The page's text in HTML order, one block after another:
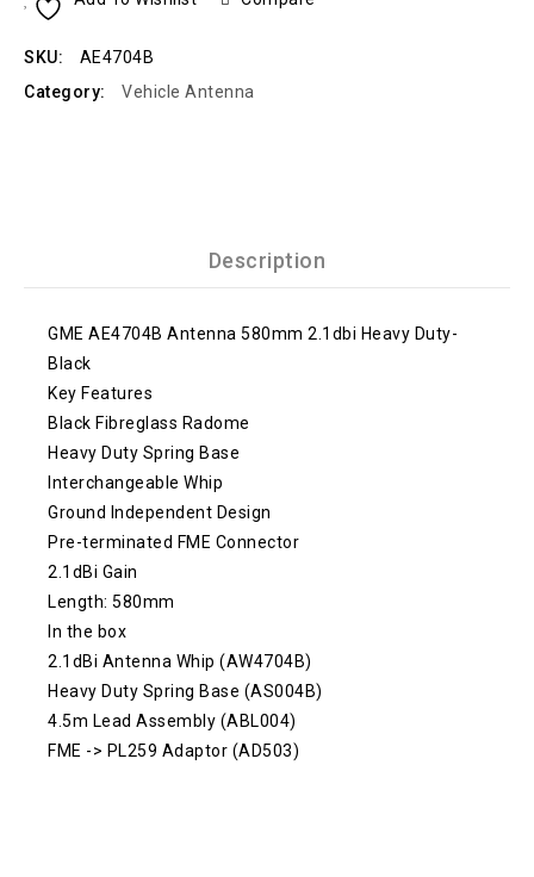
SKU:
AE4704B
Category:
Vehicle Antenna
Description
GME AE4704B Antenna 580mm 2.1dbi Heavy Duty-
Black
Key Features
Black Fibreglass Radome
Heavy Duty Spring Base
Interchangeable Whip
Ground Independent Design
Pre-terminated FME Connector
2.1dBi Gain
Length: 580mm
In the box
2.1dBi Antenna Whip (AW4704B)
Heavy Duty Spring Base (AS004B)
4.5m Lead Assembly (ABL004)
FME -> PL259 Adaptor (AD503)